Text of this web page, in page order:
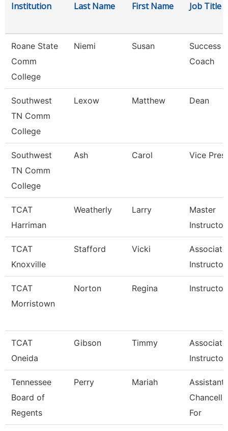
Institution Last Name First Name Job Title
Roane State
Comm
College
Niemi Susan
Success
Coach
Southwest
TN Comm
College
Lexow Matthew Dean
Southwest
TN Comm
College
Ash Carol Vice
TCAT
Harriman
Weatherly Larry
Master
Instructor
TCAT
Knoxville
Stafford Vicki
Associate
Instructor
TCAT
Morristown
Norton Regina Instructor
TCAT
Oneida
Gibson Timmy
Associate
Instructor
Tennessee
Board of
Regents
Perry Mariah
Assistant
For